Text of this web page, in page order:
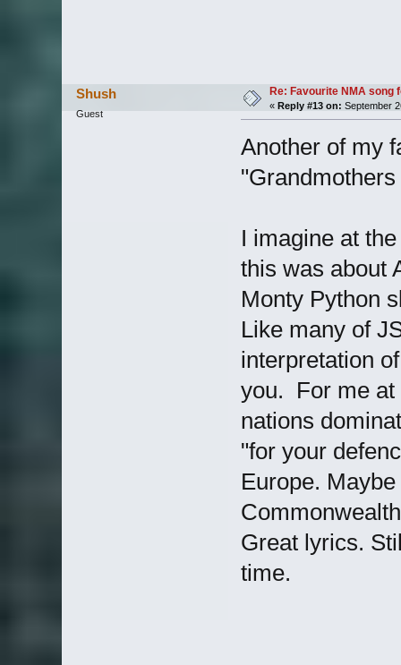
Shush
Guest
Re: Favourite NMA song
« Reply #13 on: September
Another of my
I imagine at
this was about
Monty Python
Like many of
interpretation
you. For me at
nations
"for your
Europe.
Great lyrics.
time.